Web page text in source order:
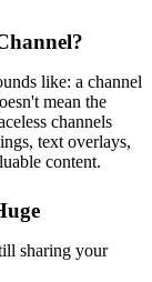
like: a channel
mean the
channels
text overlays,
content.
sharing your